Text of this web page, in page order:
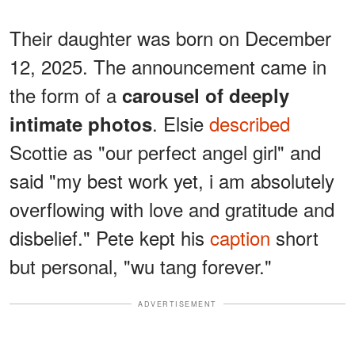
Their daughter was born on December
12, 2025. The announcement came in
the form of a carousel of deeply
intimate photos. Elsie described
Scottie as "our perfect angel girl" and
said "my best work yet, i am absolutely
overflowing with love and gratitude and
disbelief." Pete kept his caption short
but personal, "wu tang forever."
ADVERTISEMENT